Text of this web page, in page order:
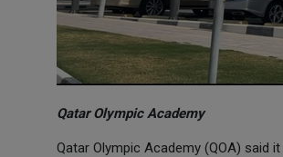
Qatar Olympic Academy
Qatar Olympic Academy (QOA) said